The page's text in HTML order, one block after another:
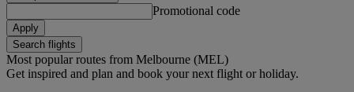
Promotional code
Apply
Search flights
Most popular routes from Melbourne (MEL)
Get inspired and plan and book your next flight or holiday.